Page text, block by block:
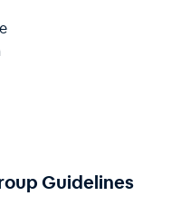
Guidelines